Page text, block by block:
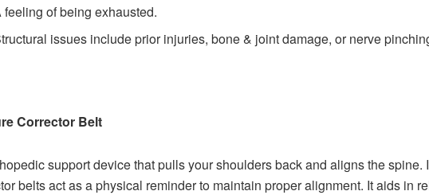
feeling of being exhausted.
issues include prior injuries, bone & joint damage, or nerve
Corrector Belt
support device that pulls your shoulders back and aligns the
belts act as a physical reminder to maintain proper alignment. It aids in